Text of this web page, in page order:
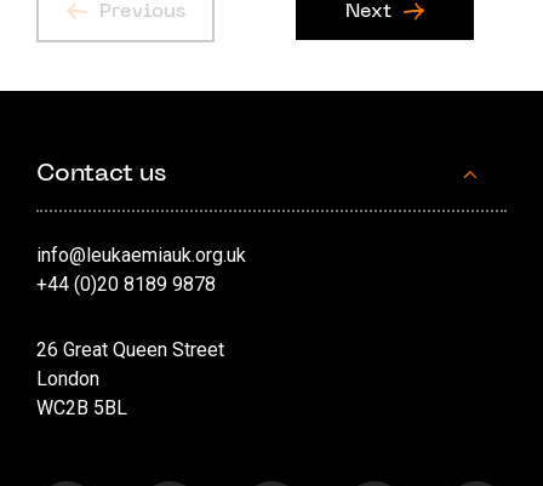
Previous Next
Contact us
info@leukaemiauk.org.uk
+44 (0)20 8189 9878
26 Great Queen Street
London
WC2B 5BL